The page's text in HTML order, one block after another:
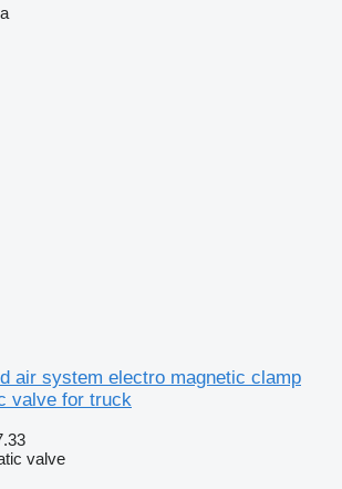
air system electro magnetic clamp
valve for truck
valve